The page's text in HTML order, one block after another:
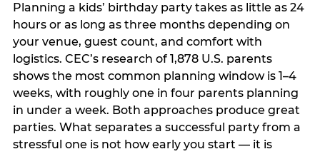
Planning a kids’ birthday party takes as little as 24
hours or as long as three months depending on
your venue, guest count, and comfort with
logistics. CEC’s research of 1,878 U.S. parents
shows the most common planning window is 1–4
weeks, with roughly one in four parents planning
in under a week. Both approaches produce great
parties. What separates a successful party from a
stressful one is not how early you start — it is